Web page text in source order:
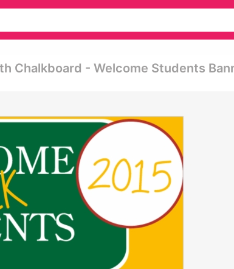
Chalkboard - Welcome Students